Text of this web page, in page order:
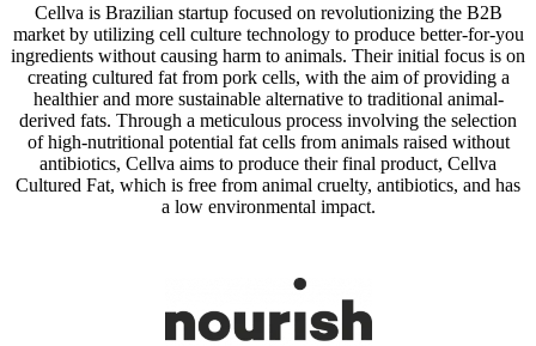
Cellva is Brazilian startup focused on revolutionizing the B2B
market by utilizing cell culture technology to produce better-for-you
ingredients without causing harm to animals. Their initial focus is on
creating cultured fat from pork cells, with the aim of providing a
healthier and more sustainable alternative to traditional animal-
derived fats. Through a meticulous process involving the selection
of high-nutritional potential fat cells from animals raised without
antibiotics, Cellva aims to produce their final product, Cellva
Cultured Fat, which is free from animal cruelty, antibiotics, and has
a low environmental impact.